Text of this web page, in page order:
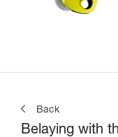
Back
Belaying with